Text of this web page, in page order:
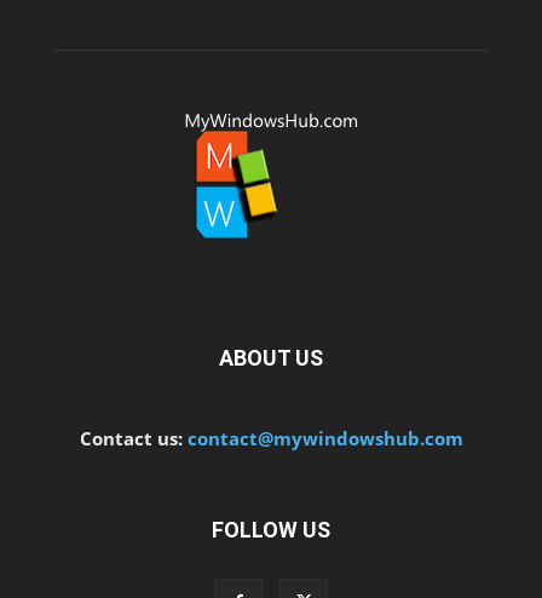
ABOUT US
Contact us: contact@mywindowshub.com
FOLLOW US